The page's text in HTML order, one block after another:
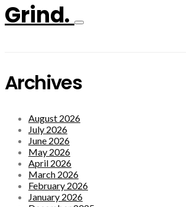
Grind.
Archives
August 2026
July 2026
June 2026
May 2026
April 2026
March 2026
February 2026
January 2026